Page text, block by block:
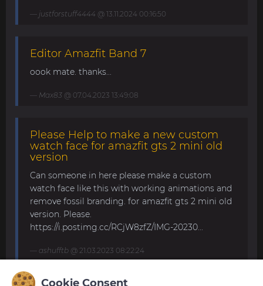
justforstuff4444 @ 13.11.2024 00:16:50
Editor Amazfit Band 7
oook mate. thanks...
Max83 @ 07.04.2023 13:49:08
Please Help to make a new custom
watch face for amazfit gts 2 mini old
version
Can someone in here please make a custom
watch face like this with working animations and
remove fossil branding. for amazfit gts 2 mini old
version. Please.
https://i.postimg.cc/RCjW8zfZ/IMG-20230...
ashufftb @ 21.03.2023 08:22:24
Cookie Consent